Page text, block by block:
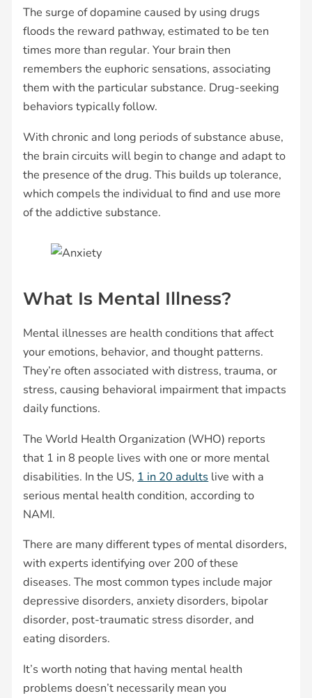
The surge of dopamine caused by using drugs
floods the reward pathway, estimated to be ten
times more than regular. Your brain then
remembers the euphoric sensations, associating
them with the particular substance. Drug-seeking
behaviors typically follow.
With chronic and long periods of substance abuse,
the brain circuits will begin to change and adapt to
the presence of the drug. This builds up tolerance,
which compels the individual to find and use more
of the addictive substance.
What Is Mental Illness?
Mental illnesses are health conditions that affect
your emotions, behavior, and thought patterns.
They’re often associated with distress, trauma, or
stress, causing behavioral impairment that impacts
daily functions.
The World Health Organization (WHO) reports
that 1 in 8 people lives with one or more mental
disabilities. In the US, 1 in 20 adults live with a
serious mental health condition, according to
NAMI.
There are many different types of mental disorders,
with experts identifying over 200 of these
diseases. The most common types include major
depressive disorders, anxiety disorders, bipolar
disorder, post-traumatic stress disorder, and
eating disorders.
It’s worth noting that having mental health
problems doesn’t necessarily mean you